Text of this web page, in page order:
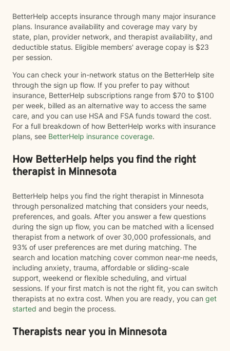
BetterHelp accepts insurance through many major insurance
plans. Insurance availability and coverage may vary by
state, plan, provider network, and therapist availability, and
deductible status. Eligible members' average copay is $23
per session.
You can check your in-network status on the BetterHelp site
through the sign up flow. If you prefer to pay without
insurance, BetterHelp subscriptions range from $70 to $100
per week, billed as an alternative way to access the same
care, and you can use HSA and FSA funds toward the cost.
For a full breakdown of how BetterHelp works with insurance
plans, see BetterHelp insurance coverage.
How BetterHelp helps you find the right
therapist in Minnesota
BetterHelp helps you find the right therapist in Minnesota
through personalized matching that considers your needs,
preferences, and goals. After you answer a few questions
during the sign up flow, you can be matched with a licensed
therapist from a network of over 30,000 professionals, and
93% of user preferences are met during matching. The
search and location matching cover common near-me needs,
including anxiety, trauma, affordable or sliding-scale
support, weekend or flexible scheduling, and virtual
sessions. If your first match is not the right fit, you can switch
therapists at no extra cost. When you are ready, you can get
started and begin the process.
Therapists near you in Minnesota